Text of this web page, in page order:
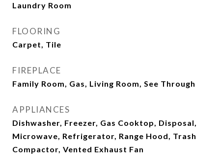
Laundry Room
FLOORING
Carpet, Tile
FIREPLACE
Family Room, Gas, Living Room, See Through
APPLIANCES
Dishwasher, Freezer, Gas Cooktop, Disposal,
Microwave, Refrigerator, Range Hood, Trash
Compactor, Vented Exhaust Fan